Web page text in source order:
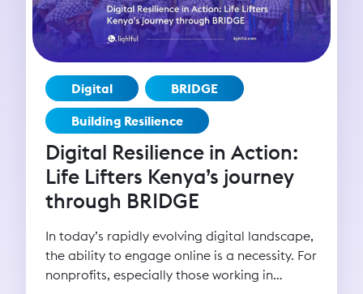
Digital
BRIDGE
Building Resilience
Digital Resilience in Action:
Life Lifters Kenya’s journey
through BRIDGE
In today’s rapidly evolving digital landscape,
the ability to engage online is a necessity. For
nonprofits, especially those working in